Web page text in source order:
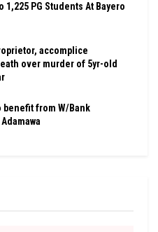
1,225 PG Students At Bayero
accomplice
over murder of 5yr-old
benefit from W/Bank